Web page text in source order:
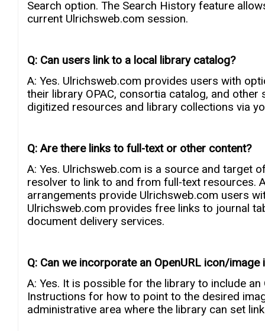
Search option. The Search History feature
current Ulrichsweb.com session.
Q: Can users link to a local library catalog?
A: Yes. Ulrichsweb.com provides users with
their library OPAC, consortia catalog, and
digitized resources and library collections via
Q: Are there links to full-text or other content?
A: Yes. Ulrichsweb.com is a source and target
resolver to link to and from full-text resources.
arrangements provide Ulrichsweb.com users
Ulrichsweb.com provides free links to journal
document delivery services.
Q: Can we incorporate an OpenURL icon/
A: Yes. It is possible for the library to include
Instructions for how to point to the desired
administrative area where the library can set